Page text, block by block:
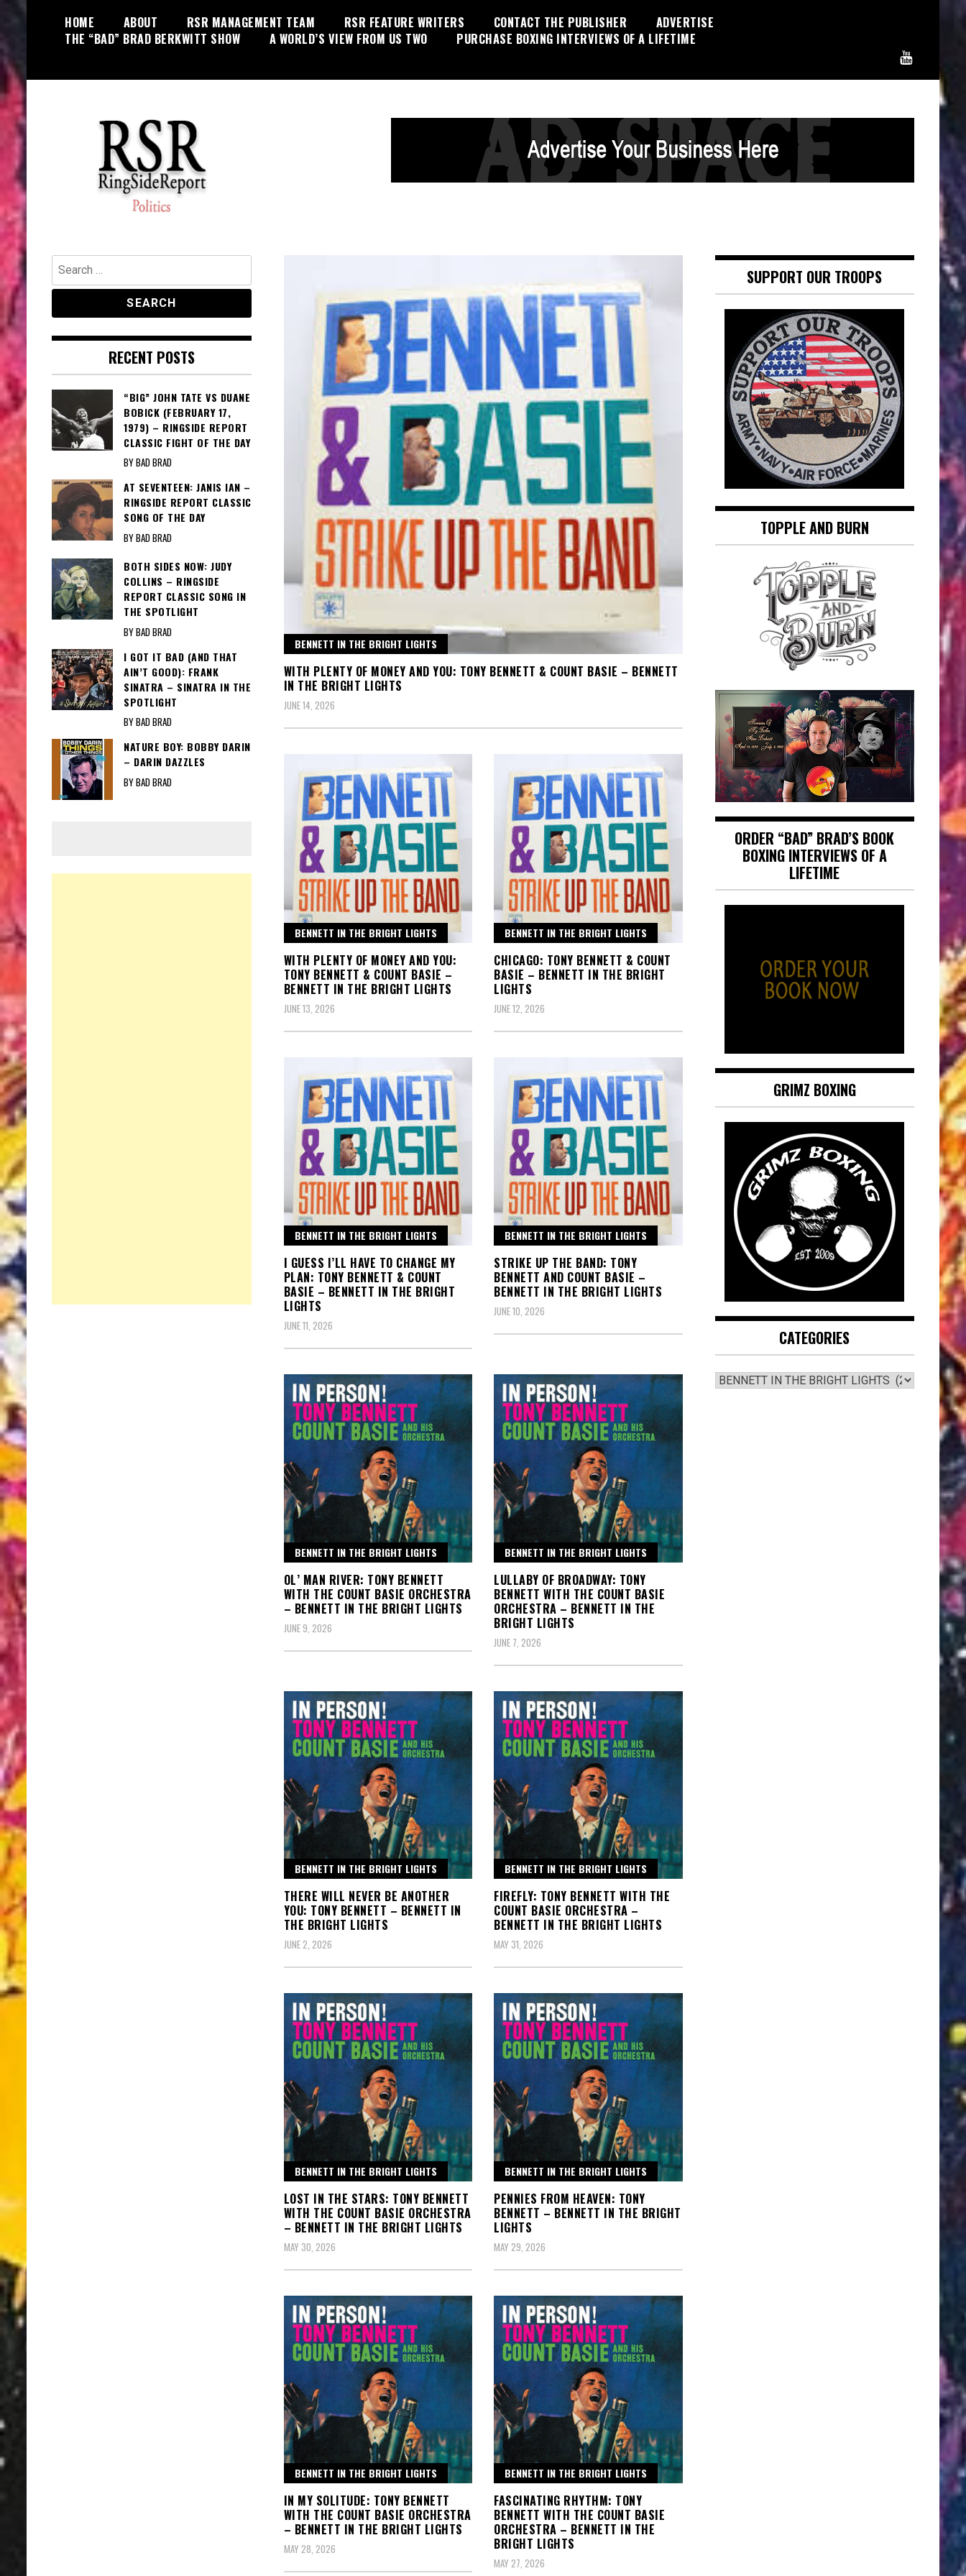
HOME ABOUT RSR MANAGEMENT TEAM RSR FEATURE WRITERS CONTACT THE PUBLISHER
ADVERTISE
THE “BAD” BRAD BERKWITT SHOW
A WORLD’S VIEW FROM US TWO PURCHASE BOXING INTERVIEWS OF A LIFETIME
RingSide Report
Politics, Entertainment and Sports
BENNETT IN THE BRIGHT LIGHTS
WITH PLENTY OF MONEY AND YOU: TONY BENNETT & COUNT BASIE – BENNETT
IN THE BRIGHT LIGHTS
JUNE 14, 2026
BENNETT IN THE BRIGHT LIGHTS
WITH PLENTY OF MONEY AND YOU:
TONY BENNETT & COUNT BASIE –
BENNETT IN THE BRIGHT LIGHTS
JUNE 13, 2026
BENNETT IN THE BRIGHT LIGHTS
CHICAGO: TONY BENNETT & COUNT
BASIE – BENNETT IN THE BRIGHT
LIGHTS
JUNE 12, 2026
BENNETT IN THE BRIGHT LIGHTS
I GUESS I’LL HAVE TO CHANGE MY
PLAN: TONY BENNETT & COUNT
BASIE – BENNETT IN THE BRIGHT
LIGHTS
JUNE 11, 2026
BENNETT IN THE BRIGHT LIGHTS
STRIKE UP THE BAND: TONY
BENNETT AND COUNT BASIE –
BENNETT IN THE BRIGHT LIGHTS
JUNE 10, 2026
BENNETT IN THE BRIGHT LIGHTS
OL’ MAN RIVER: TONY BENNETT
WITH THE COUNT BASIE ORCHESTRA
– BENNETT IN THE BRIGHT LIGHTS
JUNE 9, 2026
BENNETT IN THE BRIGHT LIGHTS
LULLABY OF BROADWAY: TONY
BENNETT WITH THE COUNT BASIE
ORCHESTRA – BENNETT IN THE
BRIGHT LIGHTS
JUNE 7, 2026
BENNETT IN THE BRIGHT LIGHTS
THERE WILL NEVER BE ANOTHER
YOU: TONY BENNETT – BENNETT IN
THE BRIGHT LIGHTS
JUNE 2, 2026
BENNETT IN THE BRIGHT LIGHTS
FIREFLY: TONY BENNETT WITH THE
COUNT BASIE ORCHESTRA –
BENNETT IN THE BRIGHT LIGHTS
MAY 31, 2026
BENNETT IN THE BRIGHT LIGHTS
LOST IN THE STARS: TONY BENNETT
WITH THE COUNT BASIE ORCHESTRA
– BENNETT IN THE BRIGHT LIGHTS
MAY 30, 2026
BENNETT IN THE BRIGHT LIGHTS
PENNIES FROM HEAVEN: TONY
BENNETT – BENNETT IN THE BRIGHT
LIGHTS
MAY 29, 2026
BENNETT IN THE BRIGHT LIGHTS
IN MY SOLITUDE: TONY BENNETT
WITH THE COUNT BASIE ORCHESTRA
– BENNETT IN THE BRIGHT LIGHTS
MAY 28, 2026
BENNETT IN THE BRIGHT LIGHTS
FASCINATING RHYTHM: TONY
BENNETT WITH THE COUNT BASIE
ORCHESTRA – BENNETT IN THE
BRIGHT LIGHTS
MAY 27, 2026
Search
for:
RECENT POSTS
“BIG” JOHN TATE VS DUANE
BOBICK (FEBRUARY 17,
1979) – RINGSIDE REPORT
CLASSIC FIGHT OF THE DAY
BY BAD BRAD
AT SEVENTEEN: JANIS IAN –
RINGSIDE REPORT CLASSIC
SONG OF THE DAY
BY BAD BRAD
BOTH SIDES NOW: JUDY
COLLINS – RINGSIDE
REPORT CLASSIC SONG IN
THE SPOTLIGHT
BY BAD BRAD
I GOT IT BAD (AND THAT
AIN’T GOOD): FRANK
SINATRA – SINATRA IN THE
SPOTLIGHT
BY BAD BRAD
NATURE BOY: BOBBY DARIN
– DARIN DAZZLES
BY BAD BRAD
SUPPORT OUR TROOPS
TOPPLE AND BURN
ORDER “BAD” BRAD’S BOOK
BOXING INTERVIEWS OF A
LIFETIME
GRIMZ BOXING
CATEGORIES
CATEGORIES